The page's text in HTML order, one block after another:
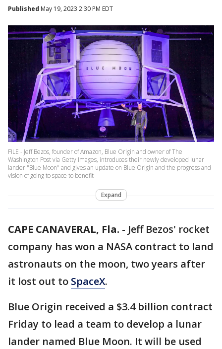
Published May 19, 2023 2:30 PM EDT
FILE - Jeff Bezos, founder of Amazon, Blue Origin and owner of The
Washington Post via Getty Images, introduces their newly developed lunar
lander "Blue Moon" and gives an update on Blue Origin and the progress and
vision of going to space to benefit
Expand
CAPE CANAVERAL, Fla. - Jeff Bezos' rocket
company has won a NASA contract to land
astronauts on the moon, two years after
it lost out to SpaceX.
Blue Origin received a $3.4 billion contract
Friday to lead a team to develop a lunar
lander named Blue Moon. It will be used